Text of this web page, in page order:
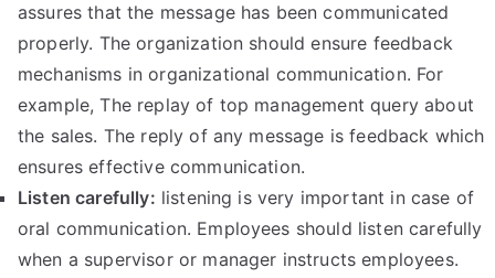
assures that the message has been communicated
properly. The organization should ensure feedback
mechanisms in organizational communication. For
example, The replay of top management query about
the sales. The reply of any message is feedback which
ensures effective communication.
Listen carefully: listening is very important in case of
oral communication. Employees should listen carefully
when a supervisor or manager instructs employees.